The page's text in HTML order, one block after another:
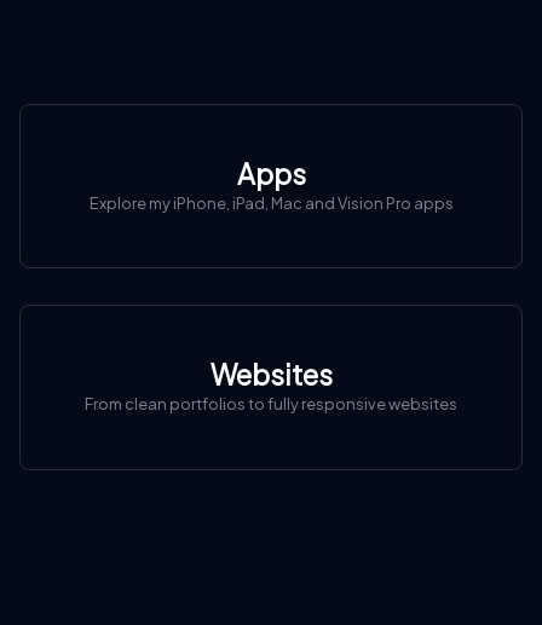
Apps
Explore my iPhone, iPad, Mac and Vision Pro apps
Websites
From clean portfolios to fully responsive websites